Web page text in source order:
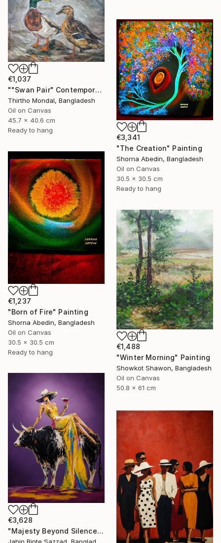
€1,037
""Swan Pair" Contemporary Wildlife Oil Painting" Painting
Thirtho Mondal, Bangladesh
Oil on Canvas
45.7 x 40.6 cm
Ready to hang
€3,341
"The Creation" Painting
Shorna Abedin, Bangladesh
Oil on Canvas
30.5 x 30.5 cm
Ready to hang
€1,237
"Born of Fire" Painting
Shorna Abedin, Bangladesh
Oil on Canvas
30.5 x 30.5 cm
Ready to hang
€1,488
"Winter Morning" Painting
Showkot Shawon, Bangladesh
Oil on Canvas
50.8 x 61 cm
€3,628
"Majesty Beyond Silence" Painting